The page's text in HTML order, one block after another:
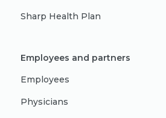
Sharp Health Plan
Employees and partners
Employees
Physicians